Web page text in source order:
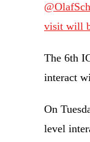
visit will
The 6th
interact
On
level